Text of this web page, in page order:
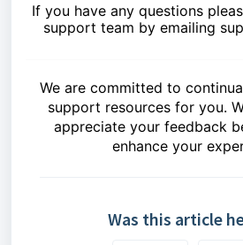
If you have any questions
support team by emailing
We are committed to
support resources for you.
appreciate your feedback
enhance your
Was this article